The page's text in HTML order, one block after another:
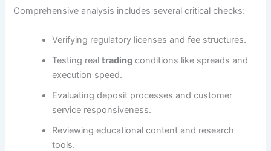
Comprehensive analysis includes several critical checks:
Verifying regulatory licenses and fee structures.
Testing realtrading conditions like spreads and
execution speed.
Evaluating deposit processes and customer
service responsiveness.
Reviewing educational content and research
tools.